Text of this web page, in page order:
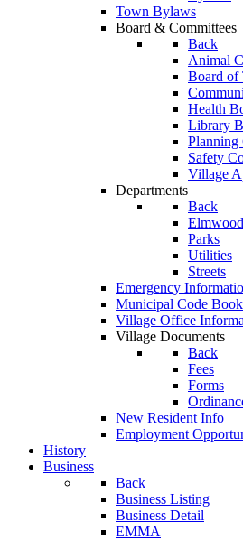
Town Bylaws
Board & Committees
Back
Animal
Board of
Health
Library
Planning
Safety
Village
Departments
Back
Parks
Utilities
Streets
Emergency
Municipal Code Book
Village Office
Village Documents
Back
Fees
Forms
New Resident Info
Employment
History
Business
Back
Business Listing
Business Detail
EMMA